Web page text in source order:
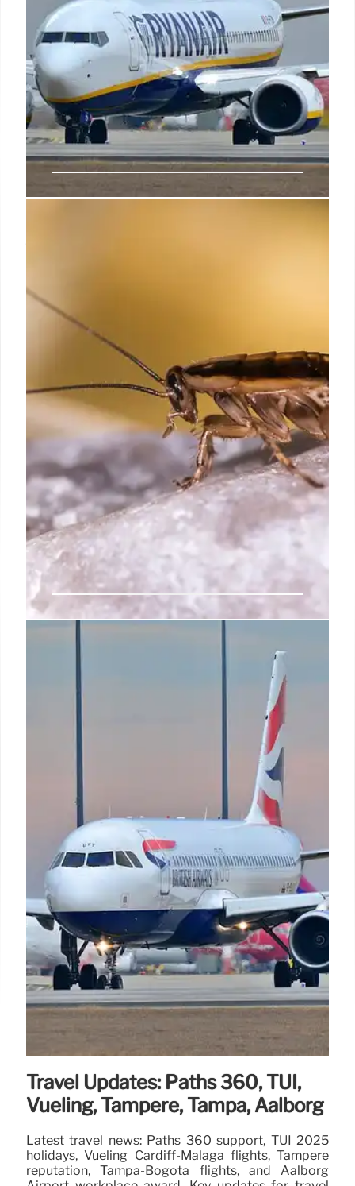
Mallorca faced a seat shortage due to aircraft
change. Passengers were affected, leading to
confusion and compensation issues. Passengers
tried the 'seat hack'.
23 Jun 2025
Singapore Airlines Sued Over
A New York doctor is suing Singapore Airlines after
allegedly suffering a severe allergic reaction to
shrimp served on a flight, despite informing staff of
her shellfish allergy. Negligence is claimed.
22 Jun 2025
Travel Updates: Paths 360, TUI,
Vueling, Tampere, Tampa, Aalborg
Latest travel news: Paths 360 support, TUI 2025
holidays, Vueling Cardiff-Málaga flights, Tampere
reputation, Tampa-Bogota flights, and Aalborg